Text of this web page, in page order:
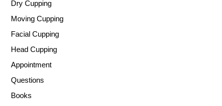
Dry Cupping
Moving Cupping
Facial Cupping
Head Cupping
Appointment
Questions
Books